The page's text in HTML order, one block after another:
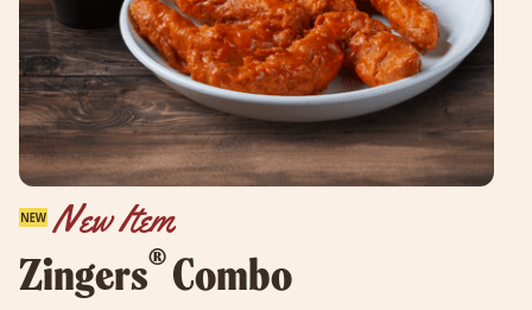
New Item
Zingers®Combo